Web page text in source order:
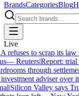
BrandsCategoriesBlog
Live
refuses to scrap its law
—Reuters|Report: trial
through
adviser over
|Silicon Valley says